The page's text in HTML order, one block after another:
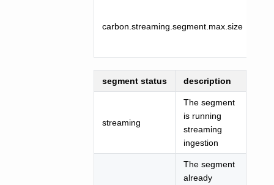
carbon.streaming.segment.max.size
segment status description
streaming
The segment
is running
streaming
ingestion
The segment
already